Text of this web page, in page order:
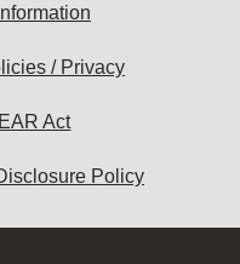
/ Privacy
Act
Policy